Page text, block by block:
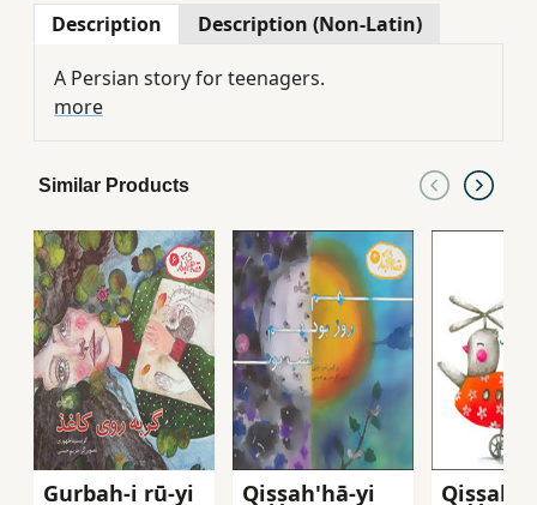
Description Description (Non-Latin)
A Persian story for teenagers.
more
Similar Products
Gurbah-i rū-yi
Qiṣṣah'hā-yi